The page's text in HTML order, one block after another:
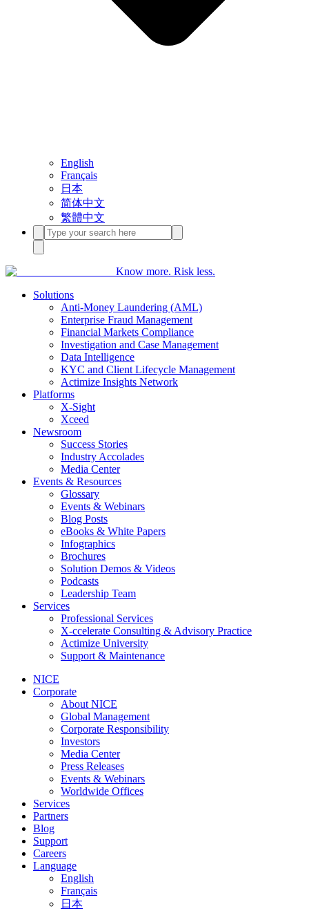
English
Français
日本
简体中文
繁體中文
Know more. Risk less.
Solutions
Anti-Money Laundering (AML)
Enterprise Fraud Management
Financial Markets Compliance
Investigation and Case Management
Data Intelligence
KYC and Client Lifecycle Management
Actimize Insights Network
Platforms
X-Sight
Xceed
Newsroom
Success Stories
Industry Accolades
Media Center
Events & Resources
Glossary
Events & Webinars
Blog Posts
eBooks & White Papers
Infographics
Brochures
Solution Demos & Videos
Podcasts
Leadership Team
Services
Professional Services
X-ccelerate Consulting & Advisory Practice
Actimize University
Support & Maintenance
NICE
Corporate
About NICE
Global Management
Corporate Responsibility
Investors
Media Center
Press Releases
Events & Webinars
Worldwide Offices
Services
Partners
Blog
Support
Careers
Language
English
Français
日本